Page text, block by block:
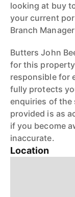
looking at buy
your current
Branch
Butters John
for this
responsible for
fully protects
enquiries of the
provided is as
if you become
inaccurate.
Location